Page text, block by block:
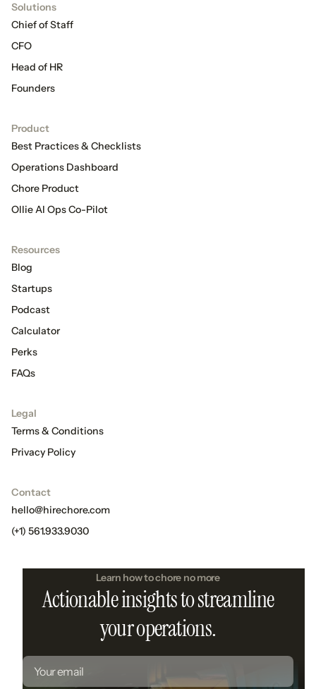
Solutions
Chief of Staff
CFO
Head of HR
Founders
Product
Best Practices & Checklists
Operations Dashboard
Chore Product
Ollie AI Ops Co-Pilot
Resources
Blog
Startups
Podcast
Calculator
Perks
FAQs
Legal
Terms & Conditions
Privacy Policy
Contact
hello@hirechore.com
(+1) 561.933.9030
Learn how to chore no more
Actionable insights to streamline
your operations.